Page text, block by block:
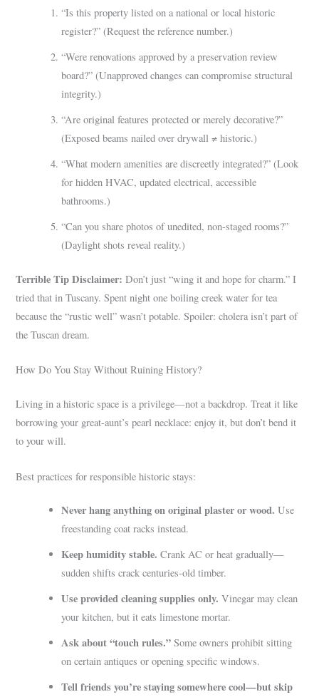
“Is this property listed on a national or local historic
register?” (Request the reference number.)
“Were renovations approved by a preservation review
board?” (Unapproved changes can compromise structural
integrity.)
“Are original features protected or merely decorative?”
(Exposed beams nailed over drywall ≠ historic.)
“What modern amenities are discreetly integrated?” (Look
for hidden HVAC, updated electrical, accessible
bathrooms.)
“Can you share photos of unedited, non-staged rooms?”
(Daylight shots reveal reality.)
Terrible Tip Disclaimer: Don’t just “wing it and hope for charm.” I
tried that in Tuscany. Spent night one boiling creek water for tea
because the “rustic well” wasn’t potable. Spoiler: cholera isn’t part of
the Tuscan dream.
How Do You Stay Without Ruining History?
Living in a historic space is a privilege—not a backdrop. Treat it like
borrowing your great-aunt’s pearl necklace: enjoy it, but don’t bend it
to your will.
Best practices for responsible historic stays:
Never hang anything on original plaster or wood. Use
freestanding coat racks instead.
Keep humidity stable. Crank AC or heat gradually—
sudden shifts crack centuries-old timber.
Use provided cleaning supplies only. Vinegar may clean
your kitchen, but it eats limestone mortar.
Ask about “touch rules.” Some owners prohibit sitting
on certain antiques or opening specific windows.
Tell friends you’re staying somewhere cool—but skip